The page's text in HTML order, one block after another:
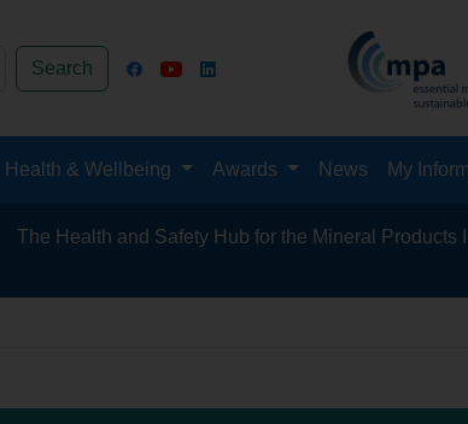
Search
Health & Wellbeing Awards News My
and Safety Hub for the Mineral Products Industry -